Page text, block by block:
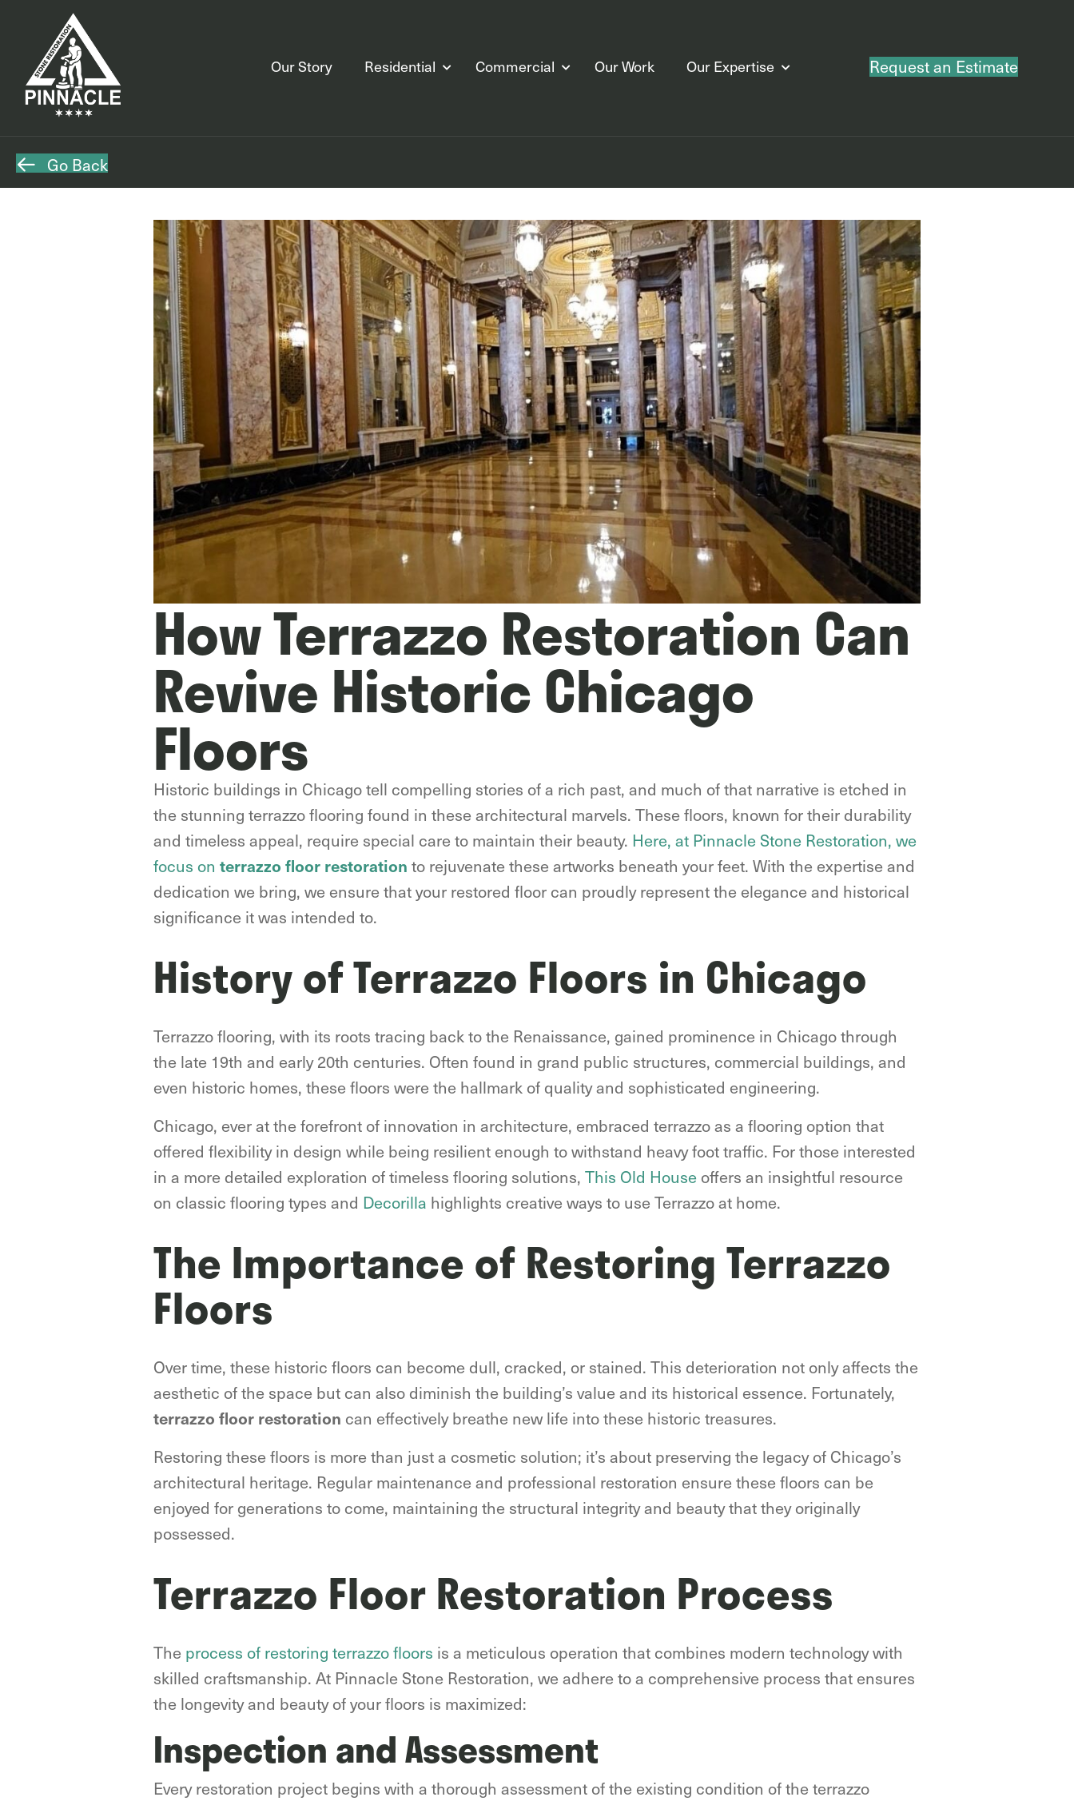
Our Story Residential Commercial Our Work Our Expertise Request an Estimate
Go Back
How Terrazzo Restoration Can
Revive Historic Chicago
Floors
Historic buildings in Chicago tell compelling stories of a rich past, and much of that narrative is etched in
the stunning terrazzo flooring found in these architectural marvels. These floors, known for their durability
and timeless appeal, require special care to maintain their beauty. Here, at Pinnacle Stone Restoration, we
focus on terrazzo floor restoration to rejuvenate these artworks beneath your feet. With the expertise and
dedication we bring, we ensure that your restored floor can proudly represent the elegance and historical
significance it was intended to.
History of Terrazzo Floors in Chicago
Terrazzo flooring, with its roots tracing back to the Renaissance, gained prominence in Chicago through
the late 19th and early 20th centuries. Often found in grand public structures, commercial buildings, and
even historic homes, these floors were the hallmark of quality and sophisticated engineering.
Chicago, ever at the forefront of innovation in architecture, embraced terrazzo as a flooring option that
offered flexibility in design while being resilient enough to withstand heavy foot traffic. For those interested
in a more detailed exploration of timeless flooring solutions, This Old House offers an insightful resource
on classic flooring types and Decorilla highlights creative ways to use Terrazzo at home.
The Importance of Restoring Terrazzo
Floors
Over time, these historic floors can become dull, cracked, or stained. This deterioration not only affects the
aesthetic of the space but can also diminish the building’s value and its historical essence. Fortunately,
terrazzo floor restoration can effectively breathe new life into these historic treasures.
Restoring these floors is more than just a cosmetic solution; it’s about preserving the legacy of Chicago’s
architectural heritage. Regular maintenance and professional restoration ensure these floors can be
enjoyed for generations to come, maintaining the structural integrity and beauty that they originally
possessed.
Terrazzo Floor Restoration Process
The process of restoring terrazzo floors is a meticulous operation that combines modern technology with
skilled craftsmanship. At Pinnacle Stone Restoration, we adhere to a comprehensive process that ensures
the longevity and beauty of your floors is maximized:
Inspection and Assessment
Every restoration project begins with a thorough assessment of the existing condition of the terrazzo